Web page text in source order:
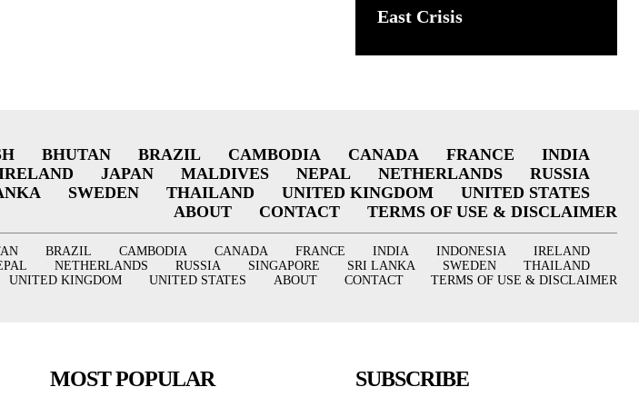
East Crisis
BHUTAN BRAZIL CAMBODIA CANADA FRANCE
INDIA
JAPAN MALDIVES NEPAL NETHERLANDS
RUSSIA
SWEDEN THAILAND UNITED KINGDOM
UNITED STATES
ABOUT
CONTACT TERMS OF USE & DISCLAIMER
BRAZIL CAMBODIA CANADA FRANCE INDIA INDONESIA
IRELAND
NETHERLANDS RUSSIA SINGAPORE SRI LANKA SWEDEN
THAILAND
UNITED KINGDOM
UNITED STATES ABOUT CONTACT TERMS OF USE & DISCLAIMER
MOST POPULAR SUBSCRIBE